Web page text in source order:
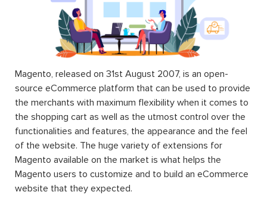
Magento, released on 31st August 2007, is an open-
source eCommerce platform that can be used to provide
the merchants with maximum flexibility when it comes to
the shopping cart as well as the utmost control over the
functionalities and features, the appearance and the feel
of the website. The huge variety of extensions for
Magento available on the market is what helps the
Magento users to customize and to build an eCommerce
website that they expected.